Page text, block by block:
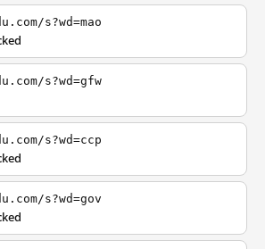
s?wd=mao
s?wd=gfw
s?wd=ccp
s?wd=gov